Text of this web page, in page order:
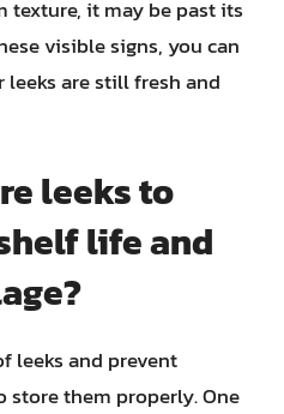
texture, it may be past its
visible signs, you can
are still fresh and
leeks to
life and
leeks and prevent
store them properly. One